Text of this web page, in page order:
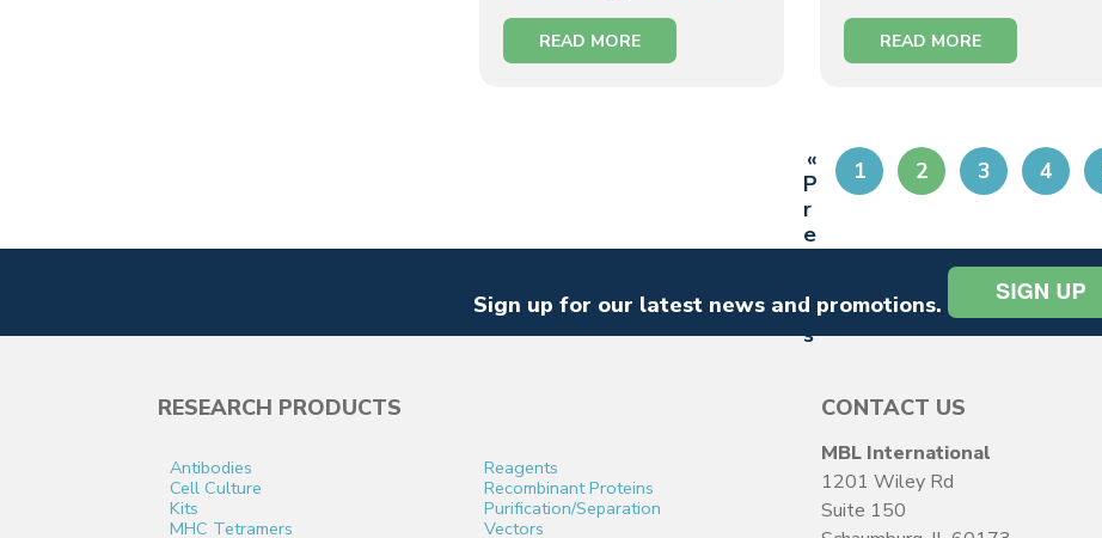
READ MORE READ MORE
«
P
r
e
u
s
1 2 3 4
Sign up for our latest news and promotions.
RESEARCH PRODUCTS
Antibodies
Cell Culture
Kits
MHC Tetramers
Reagents
Recombinant Proteins
Purification/Separation
Vectors
CONTACT US
MBL International
1201 Wiley Rd
Suite 150